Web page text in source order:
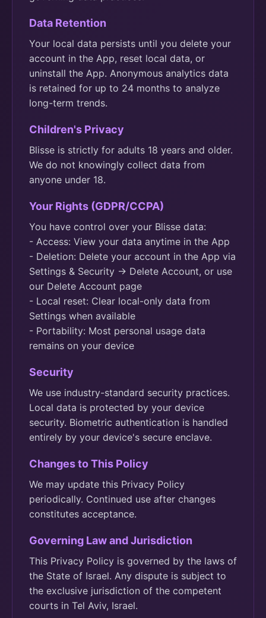
Data Retention
Your local data persists until you delete your
account in the App, reset local data, or
uninstall the App. Anonymous analytics data
is retained for up to 24 months to analyze
long-term trends.
Children's Privacy
Blisse is strictly for adults 18 years and older.
We do not knowingly collect data from
anyone under 18.
Your Rights (GDPR/CCPA)
You have control over your Blisse data:
- Access: View your data anytime in the App
- Deletion: Delete your account in the App via
Settings & Security -> Delete Account, or use
our Delete Account page
- Local reset: Clear local-only data from
Settings when available
- Portability: Most personal usage data
remains on your device
Security
We use industry-standard security practices.
Local data is protected by your device
security. Biometric authentication is handled
entirely by your device's secure enclave.
Changes to This Policy
We may update this Privacy Policy
periodically. Continued use after changes
constitutes acceptance.
Governing Law and Jurisdiction
This Privacy Policy is governed by the laws of
the State of Israel. Any dispute is subject to
the exclusive jurisdiction of the competent
courts in Tel Aviv, Israel.